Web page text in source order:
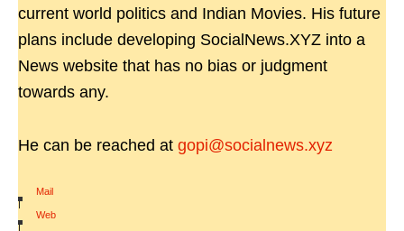
current world politics and Indian Movies. His future
plans include developing SocialNews.XYZ into a
News website that has no bias or judgment
towards any.
He can be reached at gopi@socialnews.xyz
Mail
|
Web
|